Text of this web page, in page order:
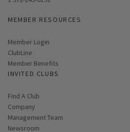
MEMBER RESOURCES
Link opens in new page
Member Login
ClubLine
Member Benefits
INVITED CLUBS
Find A Club
Company
Management Team
Newsroom